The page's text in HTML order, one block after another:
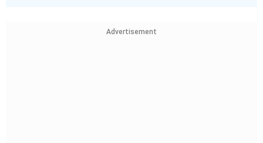
Advertisement